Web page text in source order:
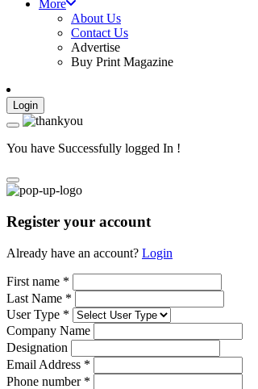
More
About Us
Contact Us
Advertise
Buy Print Magazine
Login
You have Successfully logged In !
Register your account
Already have an account? Login
First name *
Last Name *
User Type *
Company Name
Designation
Email Address *
Phone number *